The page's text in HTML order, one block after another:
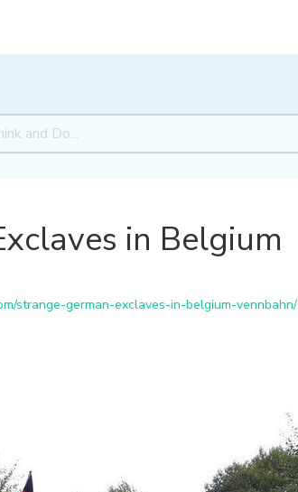
in Belgium
strange-german-exclaves-in-belgium-vennbahn/